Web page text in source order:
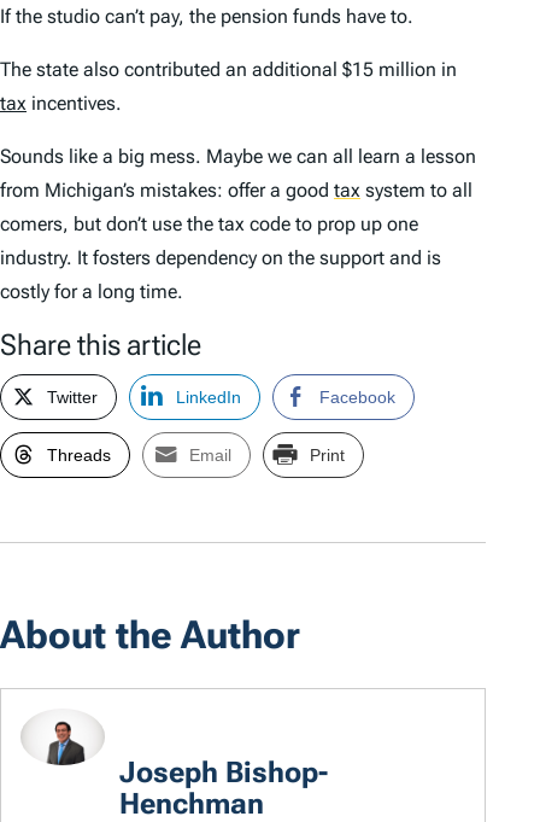
If the studio can’t pay, the pension funds have to.
The state also contributed an additional $15 million in
tax incentives.
Sounds like a big mess. Maybe we can all learn a lesson
from Michigan’s mistakes: offer a good tax system to all
comers, but don’t use the tax code to prop up one
industry. It fosters dependency on the support and is
costly for a long time.
Share this article
Twitter LinkedIn Facebook
Threads Email Print
About the Author
Joseph Bishop-
Henchman